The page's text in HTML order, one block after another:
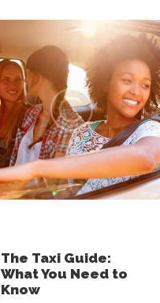
The Taxi Guide:
What You Need to
Know